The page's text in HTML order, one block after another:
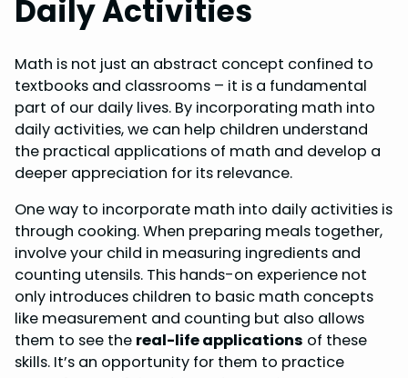
Daily Activities
Math is not just an abstract concept confined to
textbooks and classrooms – it is a fundamental
part of our daily lives. By incorporating math into
daily activities, we can help children understand
the practical applications of math and develop a
deeper appreciation for its relevance.
One way to incorporate math into daily activities is
through cooking. When preparing meals together,
involve your child in measuring ingredients and
counting utensils. This hands-on experience not
only introduces children to basic math concepts
like measurement and counting but also allows
them to see the real-life applications of these
skills. It’s an opportunity for them to practice